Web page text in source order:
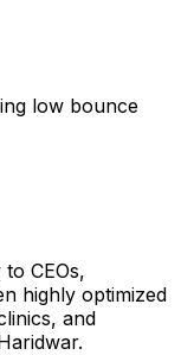
low bounce
CEOs,
highly optimized
and